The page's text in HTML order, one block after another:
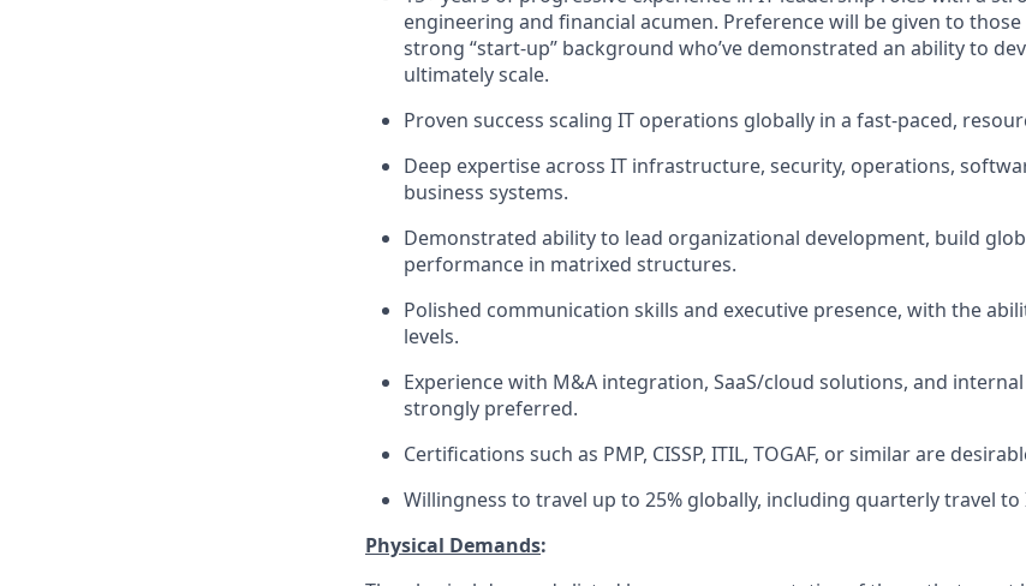
engineering and financial acumen. Preference will be given to
strong “start-up” background who’ve demonstrated an ability to
ultimately scale.
Proven success scaling IT operations globally in a fast-paced,
Deep expertise across IT infrastructure, security, operations,
business systems.
Demonstrated ability to lead organizational development, build
performance in matrixed structures.
Polished communication skills and executive presence, with the
levels.
Experience with M&A integration, SaaS/cloud solutions, and
strongly preferred.
Certifications such as PMP, CISSP, ITIL, TOGAF, or similar are
Willingness to travel up to 25% globally, including quarterly travel to
Physical Demands: